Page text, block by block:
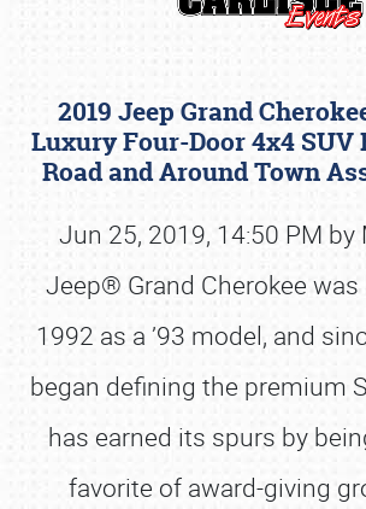
2019 Jeep Grand
Luxury Four-Door 4x4 SUV
Road and Around Town
Jun 25, 2019, 14:50 PM by
Jeep® Grand Cherokee
1992 as a ’93 model, and
began defining the premium
has earned its spurs by
favorite of award-giving